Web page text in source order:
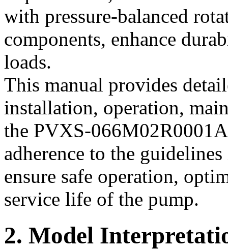
with pressure-balanced
components, enhance
loads.
This manual provides
installation, operation,
the PVXS-
adherence to the
ensure safe operation,
service life of the pump.
2. Model